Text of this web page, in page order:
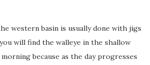
western basin is usually done with jigs
will find the walleye in the shallow
because as the day progresses